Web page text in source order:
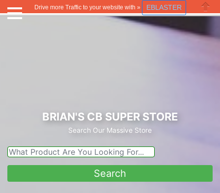
Drive more Traffic to your website with » EBLASTER
Close
BRIAN'S CB SUPER STORE
Search Our Massive Store